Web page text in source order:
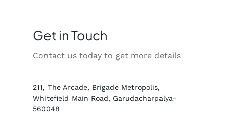
Get in Touch
Contact us today to get more details
211, The Arcade, Brigade Metropolis,
Whitefield Main Road, Garudacharpalya-
560048